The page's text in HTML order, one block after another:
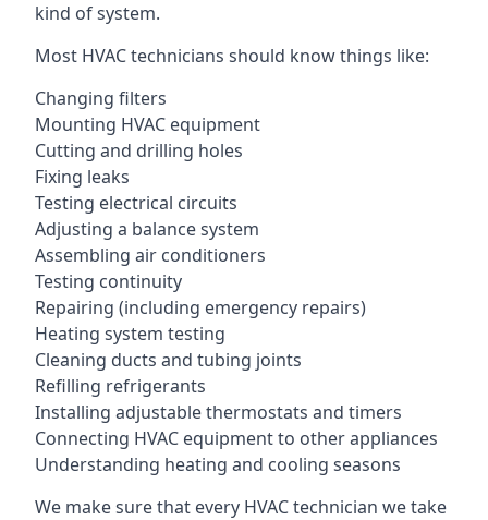
kind of system.
Most HVAC technicians should know things like:
Changing filters
Mounting HVAC equipment
Cutting and drilling holes
Fixing leaks
Testing electrical circuits
Adjusting a balance system
Assembling air conditioners
Testing continuity
Repairing (including emergency repairs)
Heating system testing
Cleaning ducts and tubing joints
Refilling refrigerants
Installing adjustable thermostats and timers
Connecting HVAC equipment to other appliances
Understanding heating and cooling seasons
We make sure that every HVAC technician we take